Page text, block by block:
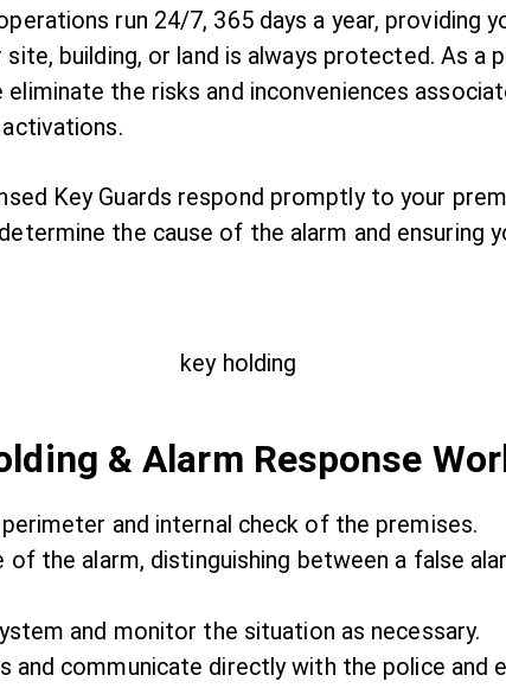
run 24/7, 365 days a year, providing
building, or land is always protected. As a
eliminate the risks and inconveniences
Key Guards respond promptly to your
the cause of the alarm and ensuring
& Alarm Response
and internal check of the premises.
of the alarm, distinguishing between a false
and monitor the situation as necessary.
and communicate directly with the police and